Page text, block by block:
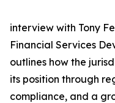
interview with Tony
Financial Services
outlines how the
its position through
compliance, and a